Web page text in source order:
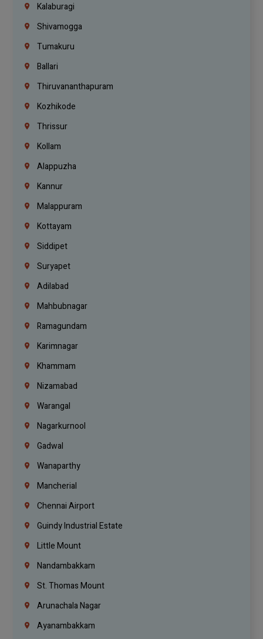
Kalaburagi
Shivamogga
Tumakuru
Ballari
Thiruvananthapuram
Kozhikode
Thrissur
Kollam
Alappuzha
Kannur
Malappuram
Kottayam
Siddipet
Suryapet
Adilabad
Mahbubnagar
Ramagundam
Karimnagar
Khammam
Nizamabad
Warangal
Nagarkurnool
Gadwal
Wanaparthy
Mancherial
Chennai Airport
Guindy Industrial Estate
Little Mount
Nandambakkam
St. Thomas Mount
Arunachala Nagar
Ayanambakkam